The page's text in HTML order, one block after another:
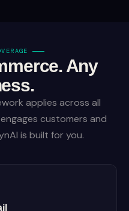
Any
applies across all
customers and
is built for you.